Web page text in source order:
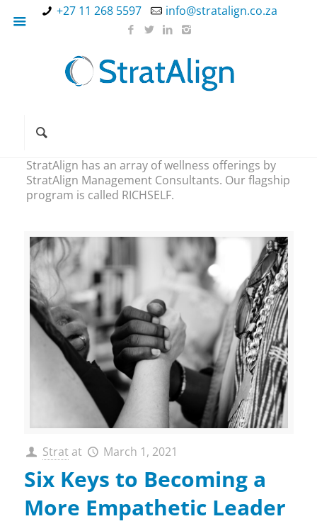
+27 11 268 5597 info@stratalign.co.za
StratAlign has an array of wellness offerings by
StratAlign Management Consultants. Our flagship
program is called RICHSELF.
Strat at March 1, 2021
Six Keys to Becoming a
More Empathetic Leader